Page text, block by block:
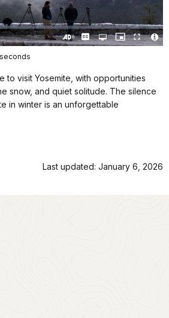
Video
Turn
CaptionsOpen
quality
Picture-
in-
Fullscreen
to visit Yosemite, with opportunities
snow, and quiet solitude. The silence
in winter is an unforgettable
Last updated: January 6, 2026